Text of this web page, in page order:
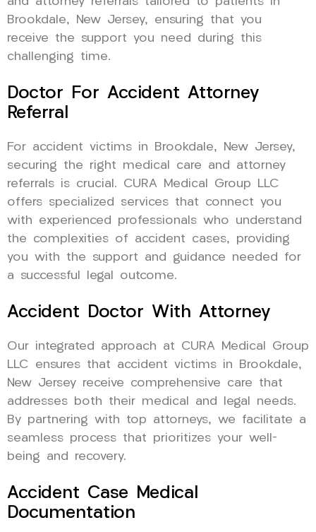
Brookdale, New Jersey, ensuring that you
receive the support you need during this
challenging time.
Doctor For Accident Attorney
Referral
For accident victims in Brookdale, New Jersey,
securing the right medical care and attorney
referrals is crucial. CURA Medical Group LLC
offers specialized services that connect you
with experienced professionals who understand
the complexities of accident cases, providing
you with the support and guidance needed for
a successful legal outcome.
Accident Doctor With Attorney
Our integrated approach at CURA Medical Group
LLC ensures that accident victims in Brookdale,
New Jersey receive comprehensive care that
addresses both their medical and legal needs.
By partnering with top attorneys, we facilitate a
seamless process that prioritizes your well-
being and recovery.
Accident Case Medical
Documentation